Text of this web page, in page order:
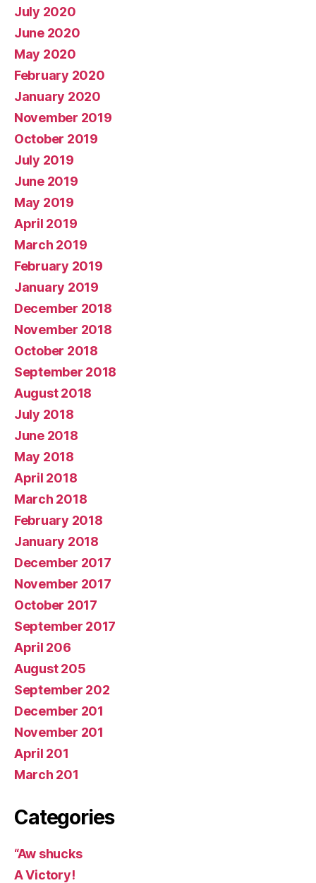
July 2020
June 2020
May 2020
February 2020
January 2020
November 2019
October 2019
July 2019
June 2019
May 2019
April 2019
March 2019
February 2019
January 2019
December 2018
November 2018
October 2018
September 2018
August 2018
July 2018
June 2018
May 2018
April 2018
March 2018
February 2018
January 2018
December 2017
November 2017
October 2017
September 2017
April 206
August 205
September 202
December 201
November 201
April 201
March 201
Categories
“Aw shucks
A Victory!